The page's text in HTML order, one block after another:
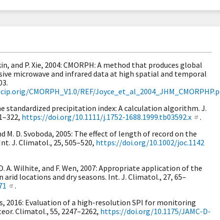
and P. Xie, 2004: CMORPH: A method that produces global
microwave and infrared data at high spatial and temporal
CMORPH_V1.0/REF/
standardized precipitation index: A calculation algorithm. J.
https://doi.org/10.1111/j.1752-1688.1999.tb03592.x
.
M. D. Svoboda, 2005: The effect of length of record on the
J. Climatol., 25, 505–520, https://doi.org/10.1002/joc.1142
D. A. Wilhite, and F. Wen, 2007: Appropriate application of the
locations and dry seasons. Int. J. Climatol., 27, 65–
.
2016: Evaluation of a high-resolution SPI for monitoring
Climatol., 55, 2247–2262, https://doi.org/10.1175/JAMC-D-